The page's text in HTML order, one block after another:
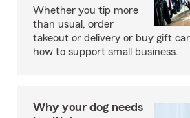
Whether you tip more
than usual, order
takeout or delivery or buy gift
how to support small business.
Why your dog needs